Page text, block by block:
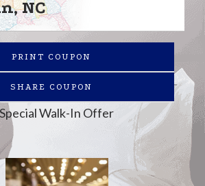
NC
PRINT COUPON
SHARE COUPON
Special Walk-In Offer